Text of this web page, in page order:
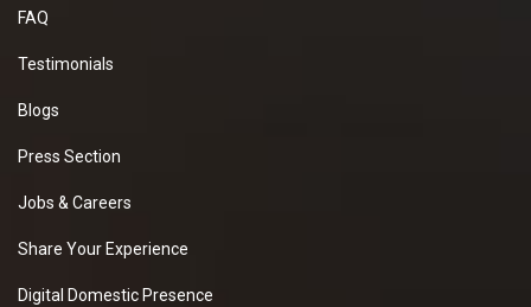
FAQ
Testimonials
Blogs
Press Section
Jobs & Careers
Share Your Experience
Digital Domestic Presence